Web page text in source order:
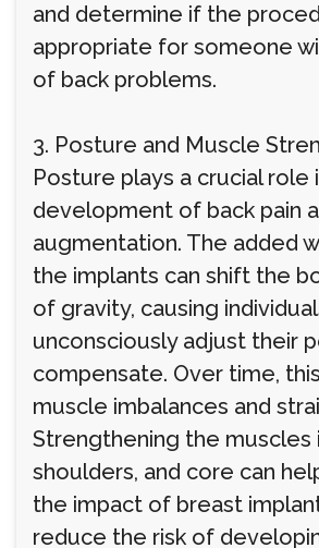
and determine if the
appropriate for someone
of back problems.
3. Posture and Muscle
Posture plays a crucial role
development of back pain
augmentation. The added
the implants can shift the
of gravity, causing
unconsciously adjust their
compensate. Over time,
muscle imbalances and
Strengthening the muscles
shoulders, and core can
the impact of breast
reduce the risk of